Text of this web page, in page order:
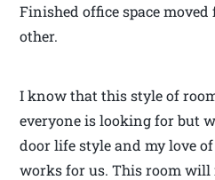
Finished office space
other.
I know that this style of
everyone is looking for but
door life style and my love
works for us. This room will